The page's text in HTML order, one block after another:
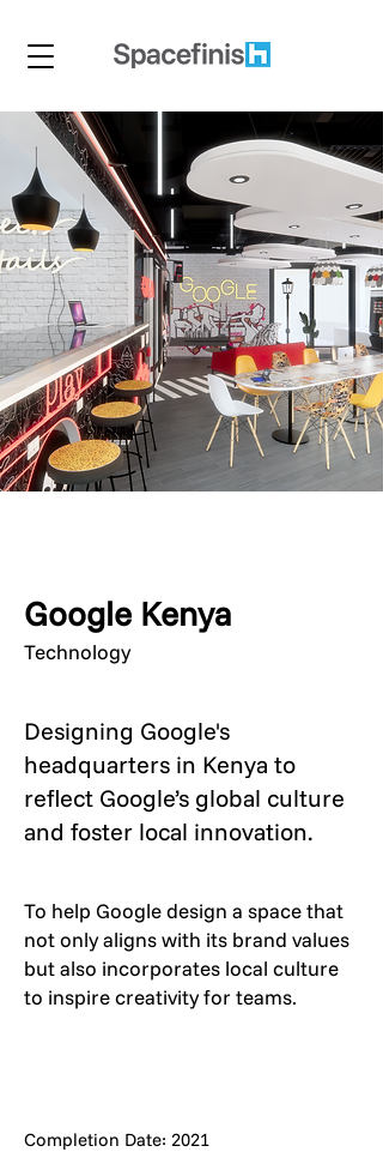
Google Kenya
Technology
Designing Google's
headquarters in Kenya to
reflect Google’s global culture
and foster local innovation.
To help Google design a space that
not only aligns with its brand values
but also incorporates local culture
to inspire creativity for teams.
Completion Date: 2021